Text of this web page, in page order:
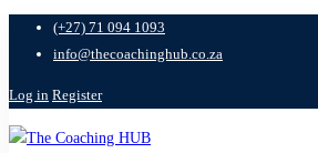
(+27) 71 094 1093
info@thecoachinghub.co.za
Log in Register